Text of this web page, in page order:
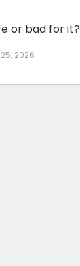
or bad for it?
2026